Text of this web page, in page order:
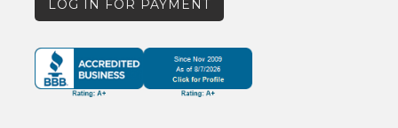
LOG IN FOR PAYMENT